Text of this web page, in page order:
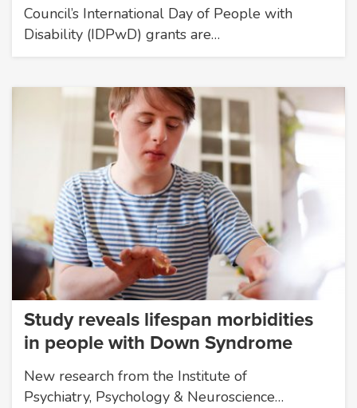
Council’s International Day of People with
Disability (IDPwD) grants are…
Study reveals lifespan morbidities
in people with Down Syndrome
New research from the Institute of
Psychiatry, Psychology & Neuroscience…